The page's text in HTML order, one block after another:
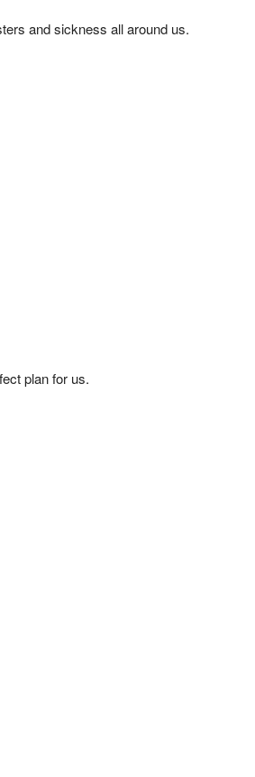
and sickness all around us.
plan for us.